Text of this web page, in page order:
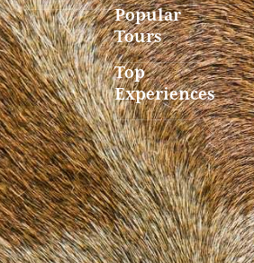
Popular
Tours
Top
Experiences